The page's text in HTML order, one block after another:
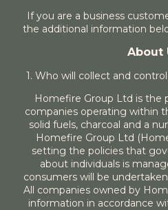
If you are a business
the additional information
About
1. Who will collect and
Homefire Group Ltd is the
companies operating within
solid fuels, charcoal and a
Homefire Group Ltd
setting the policies that
about individuals is
consumers will be
All companies owned by
information in accordance